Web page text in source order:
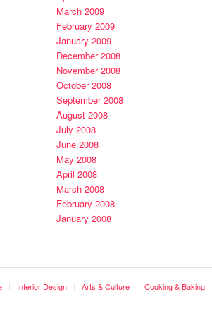
March 2009
February 2009
January 2009
December 2008
November 2008
October 2008
September 2008
August 2008
July 2008
June 2008
May 2008
April 2008
March 2008
February 2008
January 2008
Interior Design Arts & Culture Cooking & Baking